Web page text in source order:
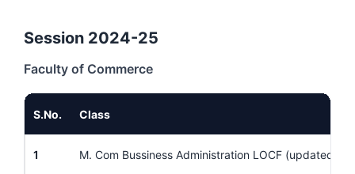
Session 2024-25
Faculty of Commerce
S.No. Class
1 M. Com Bussiness Administration LOCF (updated